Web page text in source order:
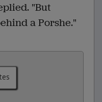
"But
a Porshe."